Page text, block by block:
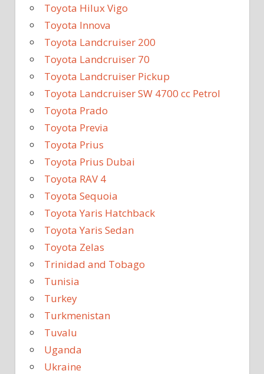
Toyota Hilux Vigo
Toyota Innova
Toyota Landcruiser 200
Toyota Landcruiser 70
Toyota Landcruiser Pickup
Toyota Landcruiser SW 4700 cc Petrol
Toyota Prado
Toyota Previa
Toyota Prius
Toyota Prius Dubai
Toyota RAV 4
Toyota Sequoia
Toyota Yaris Hatchback
Toyota Yaris Sedan
Toyota Zelas
Trinidad and Tobago
Tunisia
Turkey
Turkmenistan
Tuvalu
Uganda
Ukraine